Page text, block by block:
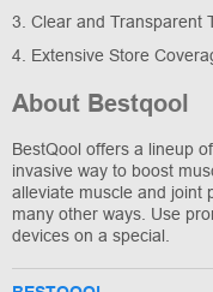
3. Clear and Transparent
4. Extensive Store
About Bestqool
BestQool offers a lineup
invasive way to boost
alleviate muscle and joint
many other ways. Use
devices on a special.